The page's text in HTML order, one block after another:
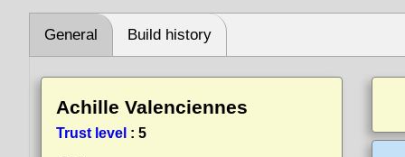
General Build history
Achille Valenciennes
Trust level : 5